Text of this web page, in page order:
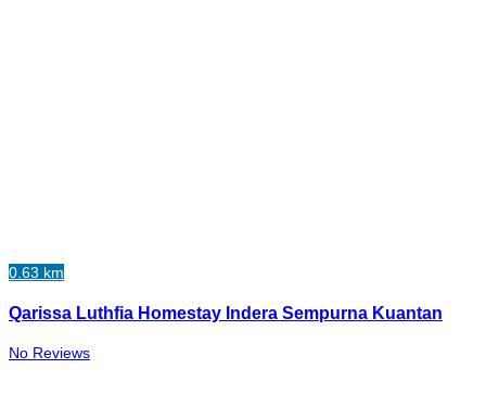
0.63 km
Qarissa Luthfia Homestay Indera Sempurna Kuantan
No Reviews